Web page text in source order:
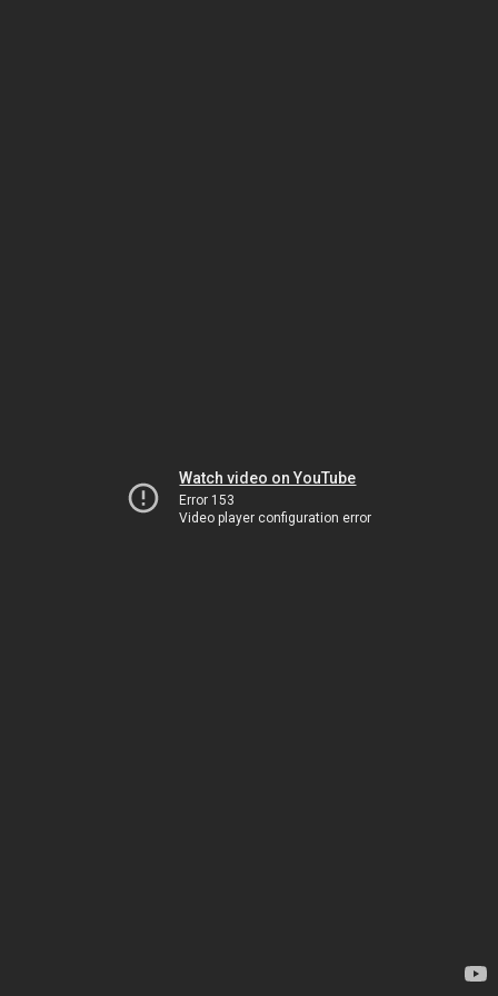
Watch video on YouTube
Error 153
Video player configuration error